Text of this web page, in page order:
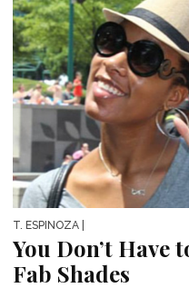
T. ESPINOZA
You Don’t Have
Fab Shades